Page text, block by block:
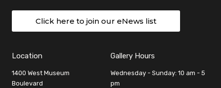
Click here to join our eNews list
Location
1400 West Museum
Boulevard
Gallery Hours
Wednesday - Sunday: 10 am - 5
pm